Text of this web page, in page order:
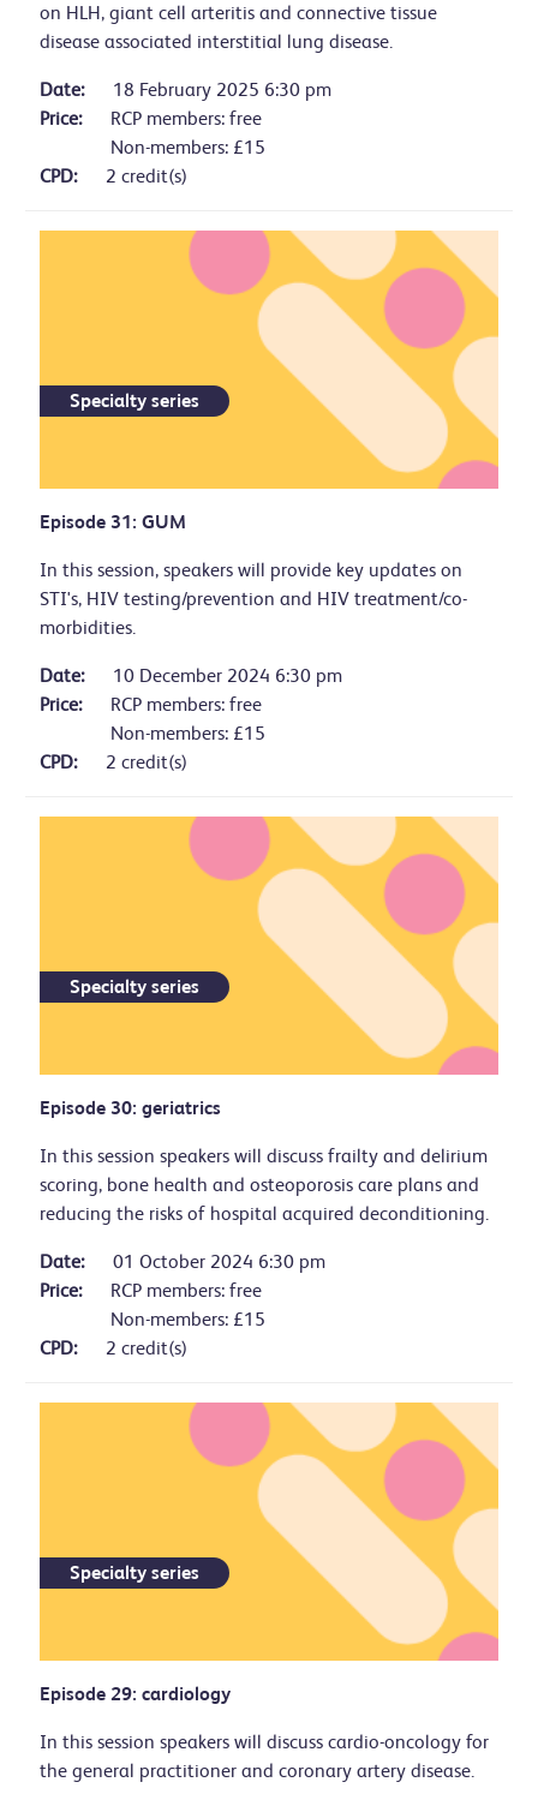
on HLH, giant cell arteritis and connective tissue
disease associated interstitial lung disease.
Date:
18 February 2025 6:30 pm
Price:
RCP members: free
Non-members: £15
CPD:
2 credit(s)
Specialty series
Episode 31: GUM
In this session, speakers will provide key updates on
STI's, HIV testing/prevention and HIV treatment/co-
morbidities.
Date:
10 December 2024 6:30 pm
Price:
RCP members: free
Non-members: £15
CPD:
2 credit(s)
Specialty series
Episode 30: geriatrics
In this session speakers will discuss frailty and delirium
scoring, bone health and osteoporosis care plans and
reducing the risks of hospital acquired deconditioning.
Date:
01 October 2024 6:30 pm
Price:
RCP members: free
Non-members: £15
CPD:
2 credit(s)
Specialty series
Episode 29: cardiology
In this session speakers will discuss cardio-oncology for
the general practitioner and coronary artery disease.